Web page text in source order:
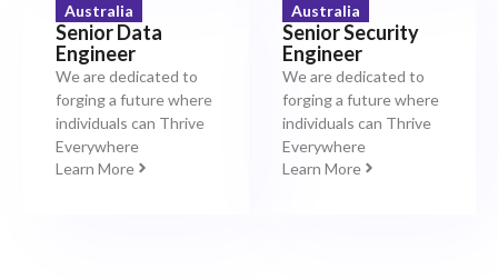
Australia
Senior Data
Engineer
We are dedicated to
forging a future where
individuals can Thrive
Everywhere
Learn More
Australia
Senior Security
Engineer
We are dedicated to
forging a future where
individuals can Thrive
Everywhere
Learn More